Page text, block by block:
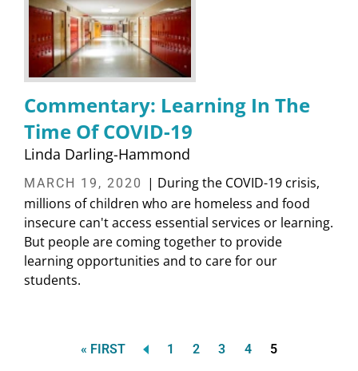
Commentary: Learning In The
Time Of COVID-19
Linda Darling-Hammond
MARCH 19, 2020
| During the COVID-19 crisis,
millions of children who are homeless and food
insecure can't access essential services or learning.
But people are coming together to provide
learning opportunities and to care for our
students.
FIRST
« FIRST Page
1 Page
2 Page
3 Page
4
Current
5